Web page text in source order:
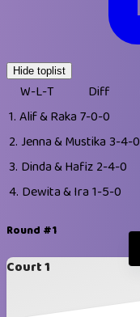
Hide toplist
W-L-T Diff
1. Alif & Raka 7-0-0
2. Jenna & Mustika 3-4-0
3. Dinda & Hafiz 2-4-0
4. Dewita & Ira 1-5-0
Round #1
Court 1